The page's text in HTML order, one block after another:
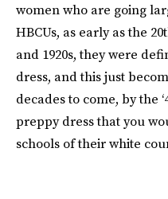
women who are going
HBCUs, as early as the
and 1920s, they were
dress, and this just
decades to come, by the
preppy dress that you
schools of their white